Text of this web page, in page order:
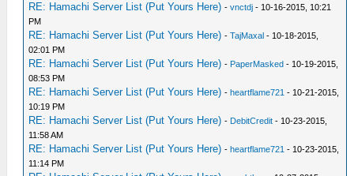
RE: Hamachi Server List (Put Yours Here) -vnctdj - 10-16-2015, 10:21
PM
RE: Hamachi Server List (Put Yours Here) -TajMaxal - 10-18-2015,
02:01 PM
RE: Hamachi Server List (Put Yours Here) - PaperMasked - 10-19-2015,
08:53 PM
RE: Hamachi Server List (Put Yours Here) -heartflame721 - 10-21-2015,
10:19 PM
RE: Hamachi Server List (Put Yours Here) - DebitCredit - 10-23-2015,
11:58 AM
RE: Hamachi Server List (Put Yours Here) -heartflame721 - 10-23-2015,
11:14 PM